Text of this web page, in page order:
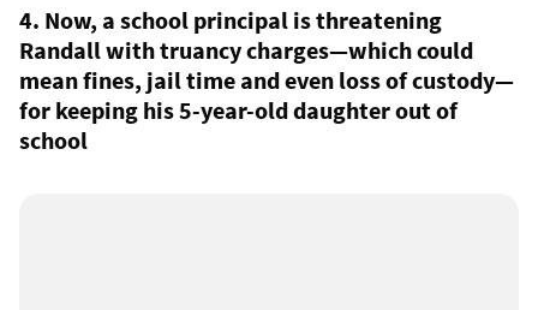
4. Now, a school principal is threatening
Randall with truancy charges—which could
mean fines, jail time and even loss of custody—
for keeping his 5-year-old daughter out of
school